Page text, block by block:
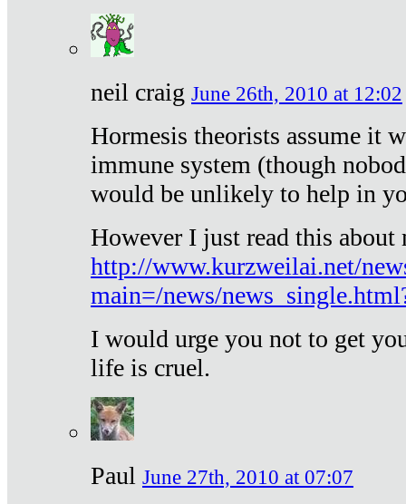
neil craig June 26th, 2010 at 12:02
Hormesis theorists assume it
immune system (though
would be unlikely to help in
However I just read this
http://www.kurzweilai.net/
main=/news/
I would urge you not to get
life is cruel.
Paul June 27th, 2010 at 07:07